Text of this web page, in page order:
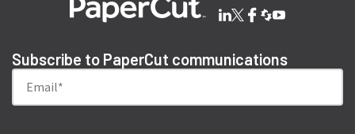
Subscribe to PaperCut communications